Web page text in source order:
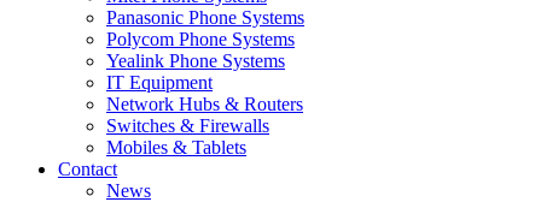
Panasonic Phone Systems
Polycom Phone Systems
Yealink Phone Systems
IT Equipment
Network Hubs & Routers
Switches & Firewalls
Mobiles & Tablets
Contact
News